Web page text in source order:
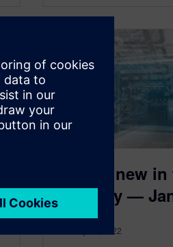
What’s new
industry —
January 31, 2022